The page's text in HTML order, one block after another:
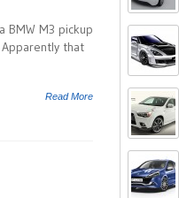
BMW M3 pickup
that
Read More